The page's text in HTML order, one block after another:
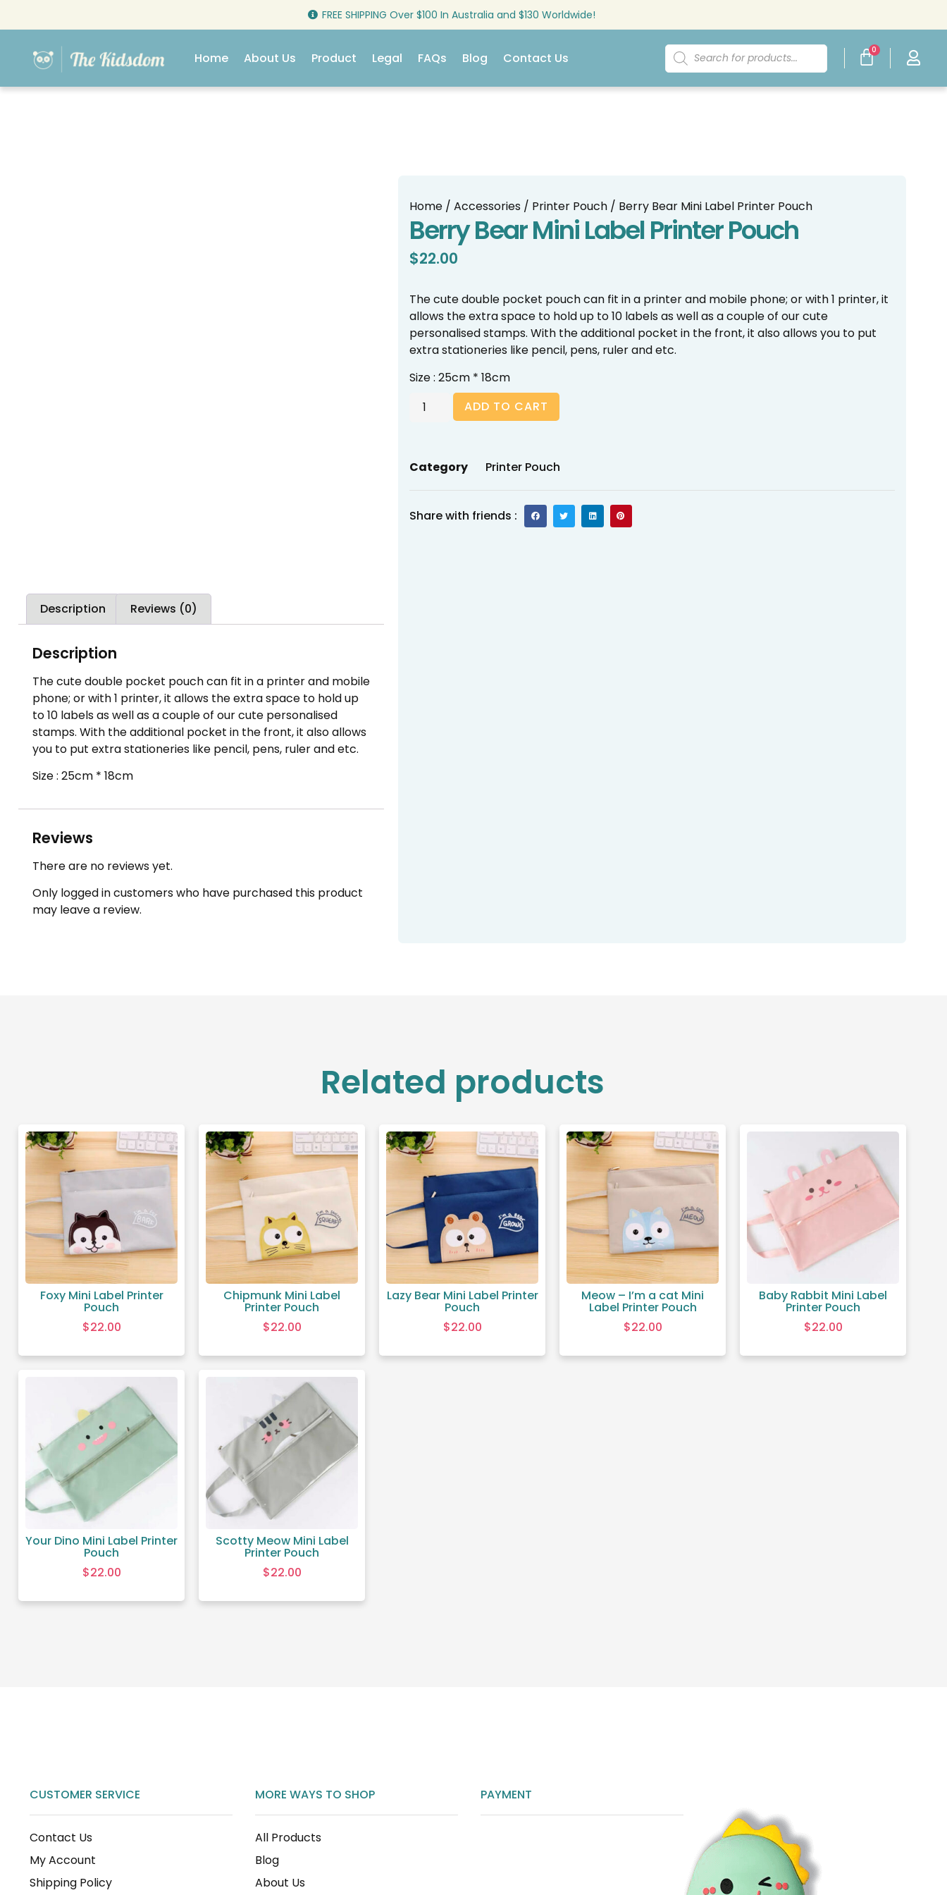
FREE SHIPPING Over $100 In Australia and $130 Worldwide!
Home About Us Product Legal FAQs Blog Contact Us 0
Description Reviews (0)
Description
The cute double pocket pouch can fit in a printer and mobile
phone; or with 1 printer, it allows the extra space to hold up
to 10 labels as well as a couple of our cute personalised
stamps. With the additional pocket in the front, it also allows
you to put extra stationeries like pencil, pens, ruler and etc.
Size : 25cm * 18cm
Reviews
There are no reviews yet.
Only logged in customers who have purchased this product
may leave a review.
Home /Accessories / Printer Pouch / Berry Bear Mini Label Printer Pouch
Berry Bear Mini Label Printer Pouch
$22.00
The cute double pocket pouch can fit in a printer and mobile phone; or with 1 printer, it
allows the extra space to hold up to 10 labels as well as a couple of our cute
personalised stamps. With the additional pocket in the front, it also allows you to put
extra stationeries like pencil, pens, ruler and etc.
Size : 25cm * 18cm
ADD TO CART
Category Printer Pouch
Share with friends :
Related products
Foxy Mini Label Printer
Pouch
$22.00
Chipmunk Mini Label
Printer Pouch
$22.00
Lazy Bear Mini Label Printer
Pouch
$22.00
Meow – I’m a cat Mini
Label Printer Pouch
$22.00
Baby Rabbit Mini Label
Printer Pouch
$22.00
Your Dino Mini Label Printer
Pouch
$22.00
Scotty Meow Mini Label
Printer Pouch
$22.00
CUSTOMER SERVICE
Contact Us
My Account
Shipping Policy
MORE WAYS TO SHOP
All Products
Blog
About Us
PAYMENT